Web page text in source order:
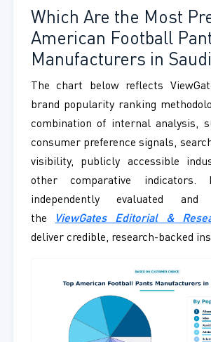
Which Are the Most
American Football
Manufacturers in
The chart below reflects
brand popularity ranking
combination of internal analysis,
consumer preference signals,
visibility, publicly accessible
other comparative indicators.
independently evaluated
the
ViewGates Editorial &
deliver credible, research-backed